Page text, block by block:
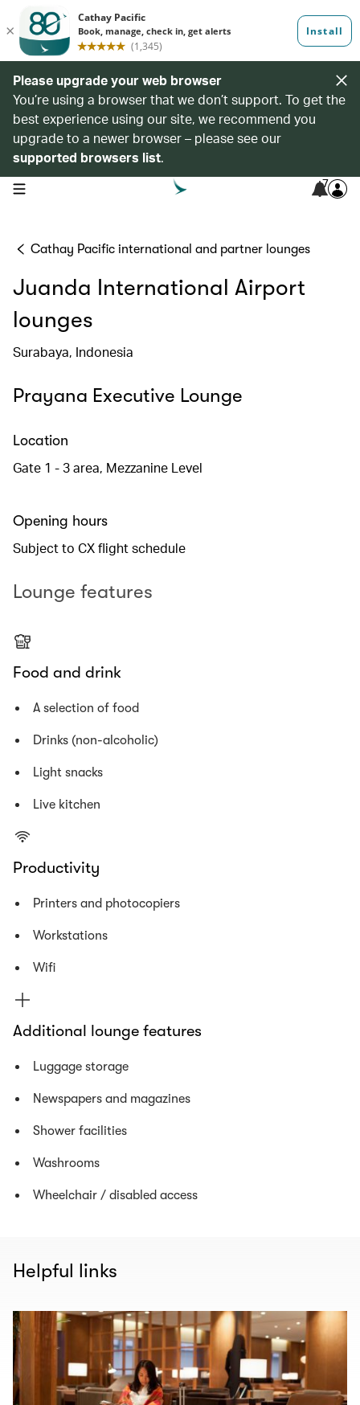
Please upgrade your web browser
You’re using a browser that we don’t support. To get the
best experience using our site, we recommend you
upgrade to a newer browser – please see our
supported browsers list.
open navigation menu 7
Cathay Pacific international and partner lounges
Juanda International Airport
lounges
Surabaya, Indonesia
Prayana Executive Lounge
Location
Gate 1 - 3 area, Mezzanine Level
Opening hours
Subject to CX flight schedule
Lounge features
Food and drink
A selection of food
Drinks (non-alcoholic)
Light snacks
Live kitchen
Productivity
Printers and photocopiers
Workstations
Wifi
Additional lounge features
Luggage storage
Newspapers and magazines
Shower facilities
Washrooms
Wheelchair / disabled access
Helpful links